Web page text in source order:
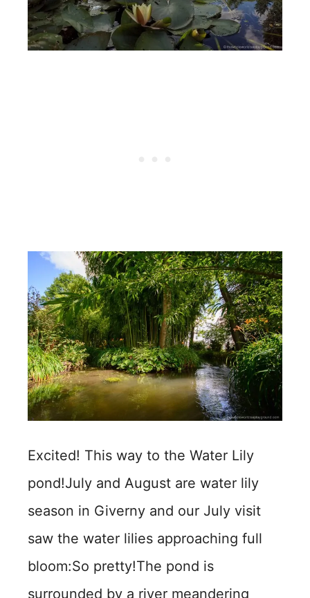
Excited! This way to the Water Lily
pond!July and August are water lily
season in Giverny and our July visit
saw the water lilies approaching full
bloom:So pretty!The pond is
surrounded by a river meandering